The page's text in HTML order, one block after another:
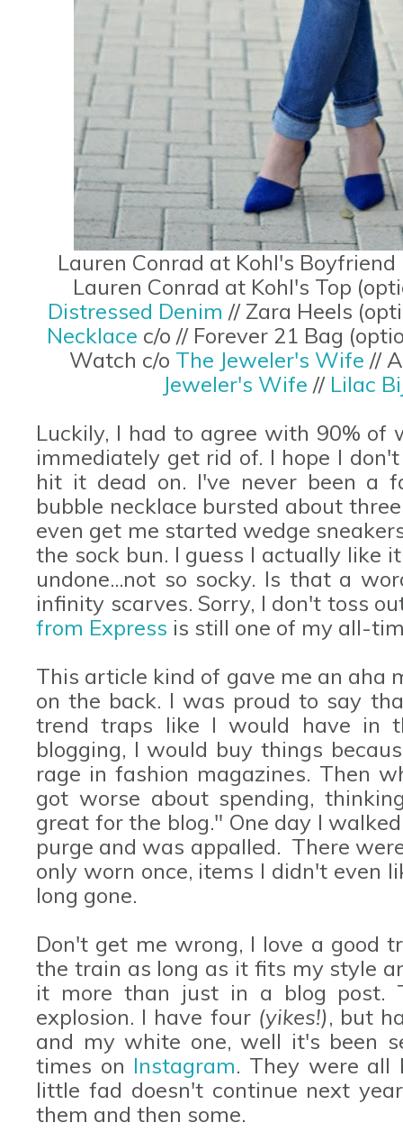
Lauren Conrad at Kohl's
Lauren Conrad at Kohl's Top
Distressed Denim // Zara Heels
Necklace c/o // Forever 21 Bag
Watch c/o The Jeweler's Wife //
Jeweler's Wife // Lilac
Luckily, I had to agree with 90%
immediately get rid of. I hope I
hit it dead on. I've never been a
bubble necklace bursted about
even get me started wedge
the sock bun. I guess I actually like
undone...not so socky. Is that a
infinity scarves. Sorry, I don't toss
from Express is still one of my all-
This article kind of gave me an aha
on the back. I was proud to say
trend traps like I would have in
blogging, I would buy things
rage in fashion magazines. Then
got worse about spending,
great for the blog." One day I
purge and was appalled. There
only worn once, items I didn't even
long gone.
Don't get me wrong, I love a good
the train as long as it fits my style
it more than just in a blog post.
explosion. I have four (yikes!), but
and my white one, well it's been
times on Instagram. They were all
little fad doesn't continue next
them and then some.